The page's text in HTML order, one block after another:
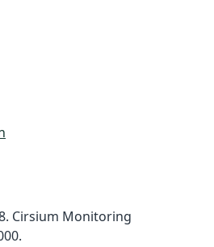
Cirsium Monitoring